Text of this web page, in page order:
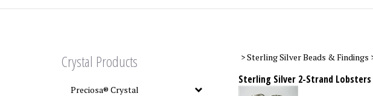
Crystal Products
Preciosa® Crystal
>Sterling Silver Beads & Findings
Sterling Silver 2-Strand Lobsters